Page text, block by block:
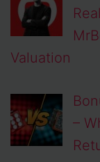
Valuation
–